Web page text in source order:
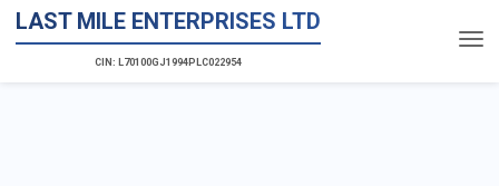
LAST MILE ENTERPRISES LTD
CIN: L70100GJ1994PLC022954